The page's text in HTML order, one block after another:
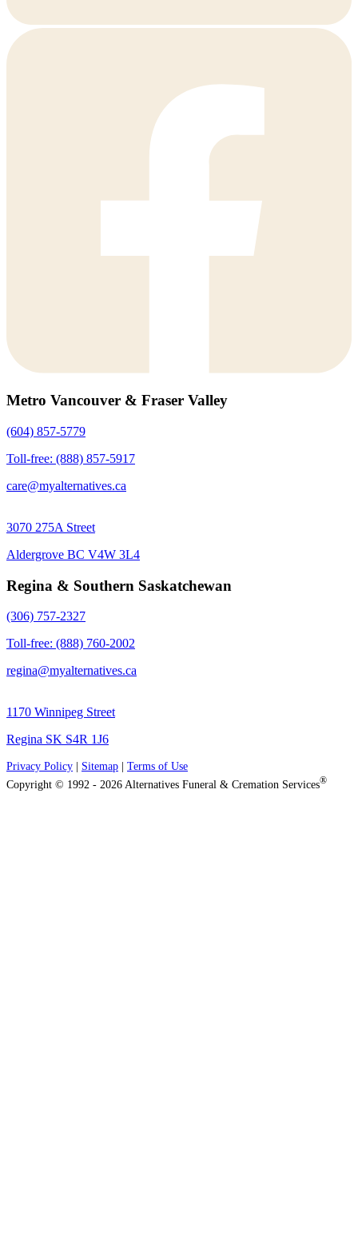
Metro Vancouver & Fraser Valley
(604) 857-5779
Toll-free: (888) 857-5917
care@myalternatives.ca
3070 275A Street
Aldergrove BC V4W 3L4
Regina & Southern Saskatchewan
(306) 757-2327
Toll-free: (888) 760-2002
regina@myalternatives.ca
1170 Winnipeg Street
Regina SK S4R 1J6
Privacy Policy Sitemap
Terms of Use
Copyright © 1992 - 2026 Alternatives Funeral & Cremation Services®